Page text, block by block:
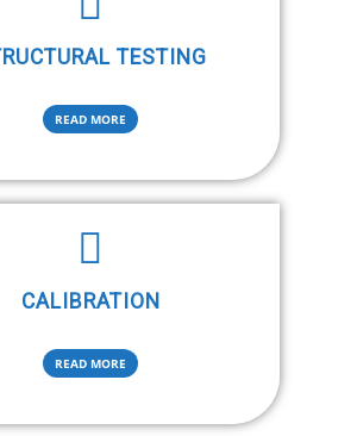
TESTING
READ MORE
CALIBRATION
READ MORE